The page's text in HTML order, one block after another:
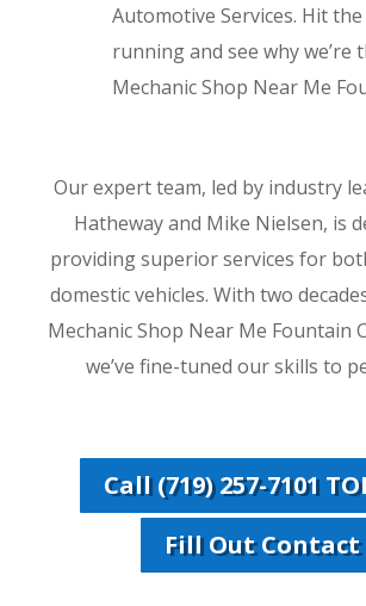
Automotive Services. Hit
running and see why we’re
Mechanic Shop Near Me
Our expert team, led by industry
Hatheway and Mike Nielsen, is
providing superior services for
domestic vehicles. With two
Mechanic Shop Near Me Fountain
we’ve fine-tuned our skills to
Call (719) 257-7101
Fill Out Contact